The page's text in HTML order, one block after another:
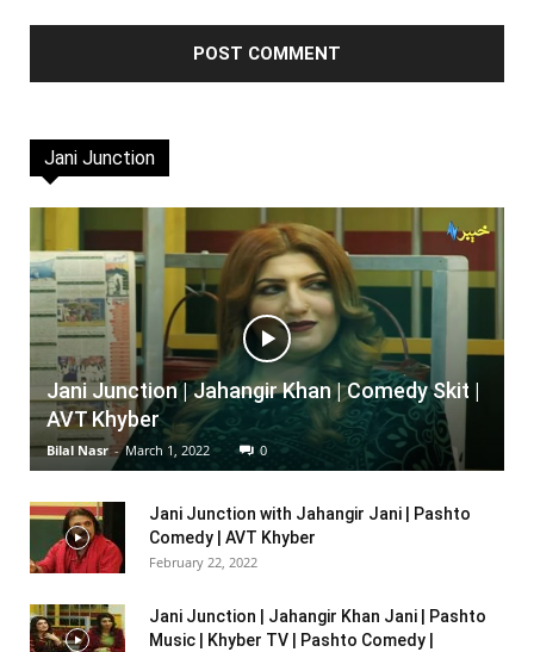
Jani Junction
Jani Junction | Jahangir Khan | Comedy Skit |
AVT Khyber
Bilal Nasr - March 1, 2022 0
Jani Junction with Jahangir Jani | Pashto
Comedy | AVT Khyber
February 22, 2022
Jani Junction | Jahangir Khan Jani | Pashto
Music | Khyber TV | Pashto Comedy |